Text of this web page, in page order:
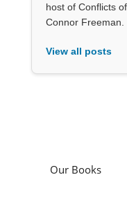
host of Conflicts
Connor Freeman.
View all posts
Our Books